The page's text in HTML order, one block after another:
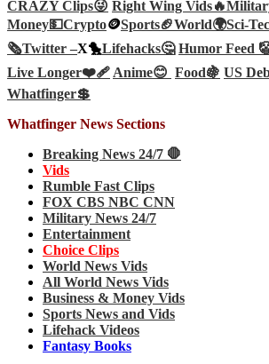
CRAZY Clips😜 Right Wing Vids🔥
Money💵Crypto🪙Sports🏈World🌍Sci-
🗞️Twitter –X🐤Lifehacks🤔 Humor Feed
Live Longer❤️‍🩹Anime😊 Food🍇 US
Whatfinger💲
Whatfinger News Sections
Breaking News 24/7 🛑
Vids
Rumble Fast Clips
FOX CBS NBC CNN
Military News 24/7
Entertainment
Choice Clips
World News Vids
All World News Vids
Business & Money Vids
Sports News and Vids
Lifehack Videos
Fantasy Books